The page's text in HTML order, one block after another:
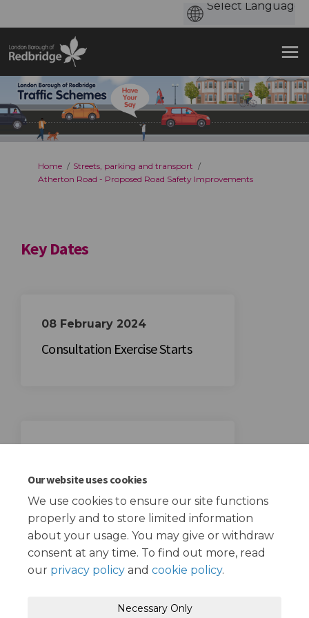
Our website uses cookies
We use cookies to ensure our site functions
properly and to store limited information
about your usage. You may give or withdraw
consent at any time. To find out more, read
our privacy policy and cookie policy.
Necessary Only
You are here:
Home
Streets, parking and transport
Atherton Road - Proposed Road Safety Improvements
Key Dates
08 February 2024
Consultation Exercise Starts
Consultation Exercise Ends